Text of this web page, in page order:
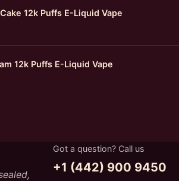
12k Puffs E-Liquid Vape
12k Puffs E-Liquid Vape
Got a question? Call us
+1 (442) 900 9450